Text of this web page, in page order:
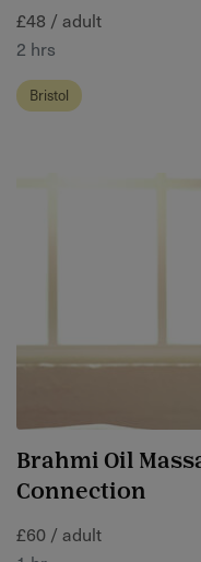
£48 / adult
2 hrs
Bristol
Brahmi Oil
Connection
£60 / adult